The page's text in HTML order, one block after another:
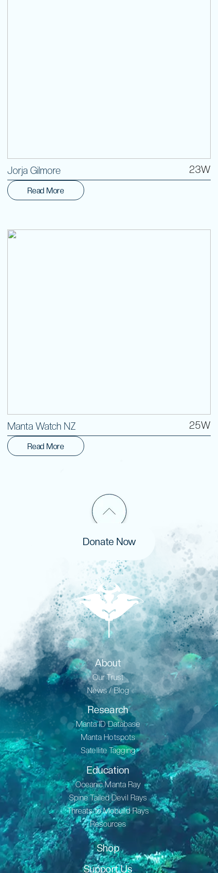
Jorja Gilmore 23W
Read More
Manta Watch NZ 25W
Read More
Donate Now
About
Our Trust
News / Blog
Research
Manta ID Database
Manta Hotspots
Satellite Tagging
Education
Oceanic Manta Ray
Spine Tailed Devil Rays
Threats to Mobuild Rays
Resources
Shop
Support Us